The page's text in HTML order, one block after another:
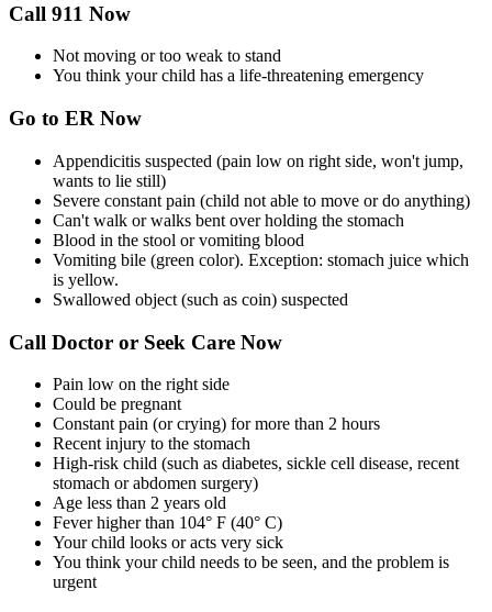
Call 911 Now
Not moving or too weak to stand
You think your child has a life-threatening emergency
Go to ER Now
Appendicitis suspected (pain low on right side, won't jump,
wants to lie still)
Severe constant pain (child not able to move or do anything)
Can't walk or walks bent over holding the stomach
Blood in the stool or vomiting blood
Vomiting bile (green color). Exception: stomach juice which
is yellow.
Swallowed object (such as coin) suspected
Call Doctor or Seek Care Now
Pain low on the right side
Could be pregnant
Constant pain (or crying) for more than 2 hours
Recent injury to the stomach
High-risk child (such as diabetes, sickle cell disease, recent
stomach or abdomen surgery)
Age less than 2 years old
Fever higher than 104° F (40° C)
Your child looks or acts very sick
You think your child needs to be seen, and the problem is
urgent